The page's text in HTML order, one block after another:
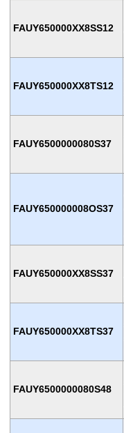
FAUY650000XX8SS12
FAUY650000XX8TS12
FAUY6500000080S37
FAUY650000008OS37
FAUY650000XX8SS37
FAUY650000XX8TS37
FAUY6500000080S48